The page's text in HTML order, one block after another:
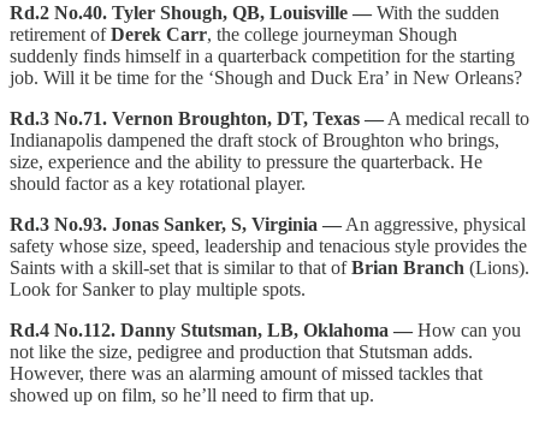
Rd.2 No.40. Tyler Shough, QB, Louisville — With the sudden
retirement ofDerek Carr, the college journeyman Shough
suddenly finds himself in a quarterback competition for the starting
job. Will it be time for the ‘Shough and Duck Era’ in New Orleans?
Rd.3 No.71. Vernon Broughton, DT, Texas — A medical recall to
Indianapolis dampened the draft stock of Broughton who brings,
size, experience and the ability to pressure the quarterback. He
should factor as a key rotational player.
Rd.3 No.93. Jonas Sanker, S, Virginia — An aggressive, physical
safety whose size, speed, leadership and tenacious style provides the
Saints with a skill-set that is similar to that ofBrian Branch (Lions).
Look for Sanker to play multiple spots.
Rd.4 No.112. Danny Stutsman, LB, Oklahoma — How can you
not like the size, pedigree and production that Stutsman adds.
However, there was an alarming amount of missed tackles that
showed up on film, so he’ll need to firm that up.